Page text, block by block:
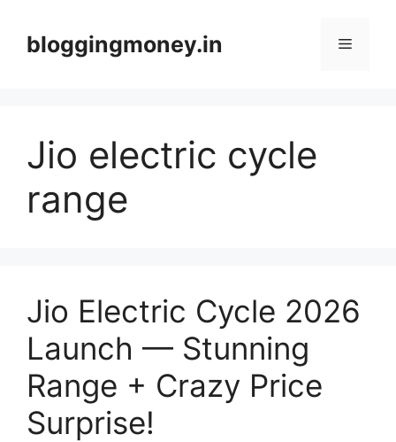
contentbloggingmoney.in Menu
Jio electric cycle
range
Jio Electric Cycle 2026
Launch — Stunning
Range + Crazy Price
Surprise!